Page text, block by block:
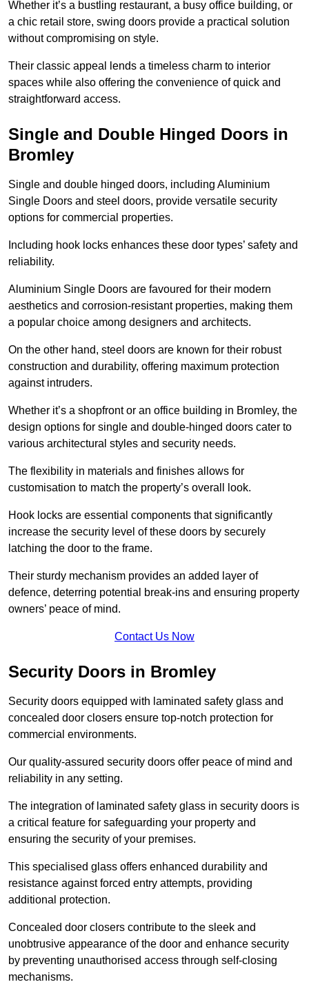
Whether it’s a bustling restaurant, a busy office building, or
a chic retail store, swing doors provide a practical solution
without compromising on style.
Their classic appeal lends a timeless charm to interior
spaces while also offering the convenience of quick and
straightforward access.
Single and Double Hinged Doors in
Bromley
Single and double hinged doors, including Aluminium
Single Doors and steel doors, provide versatile security
options for commercial properties.
Including hook locks enhances these door types’ safety and
reliability.
Aluminium Single Doors are favoured for their modern
aesthetics and corrosion-resistant properties, making them
a popular choice among designers and architects.
On the other hand, steel doors are known for their robust
construction and durability, offering maximum protection
against intruders.
Whether it’s a shopfront or an office building in Bromley, the
design options for single and double-hinged doors cater to
various architectural styles and security needs.
The flexibility in materials and finishes allows for
customisation to match the property’s overall look.
Hook locks are essential components that significantly
increase the security level of these doors by securely
latching the door to the frame.
Their sturdy mechanism provides an added layer of
defence, deterring potential break-ins and ensuring property
owners’ peace of mind.
Contact Us Now
Security Doors in Bromley
Security doors equipped with laminated safety glass and
concealed door closers ensure top-notch protection for
commercial environments.
Our quality-assured security doors offer peace of mind and
reliability in any setting.
The integration of laminated safety glass in security doors is
a critical feature for safeguarding your property and
ensuring the security of your premises.
This specialised glass offers enhanced durability and
resistance against forced entry attempts, providing
additional protection.
Concealed door closers contribute to the sleek and
unobtrusive appearance of the door and enhance security
by preventing unauthorised access through self-closing
mechanisms.